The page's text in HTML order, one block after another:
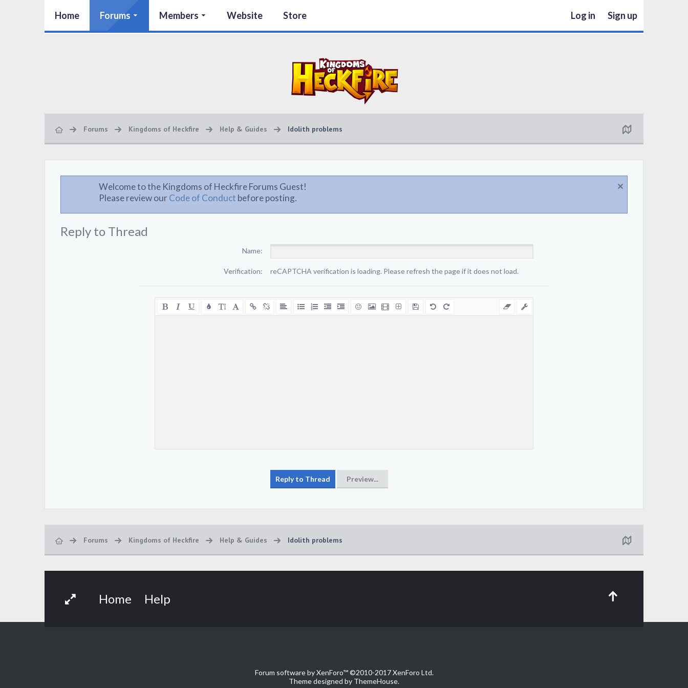
Home Forums Members Website Store Log in Sign up
Forums Kingdoms of Heckfire Help & Guides Idolith problems
Welcome to the Kingdoms of Heckfire Forums Guest!
Please review ourCode of Conduct before posting.
Reply to Thread
Name:
Verification: reCAPTCHA verification is loading. Please refresh the page if it does not load.
Forums Kingdoms of Heckfire Help & Guides Idolith problems
Home Help
Forum software by XenForo™©2010-2017 XenForo Ltd.
Theme designed by ThemeHouse.